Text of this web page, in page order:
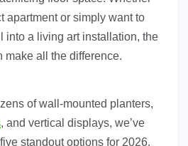
apartment or simply want to
into a living art installation, the
make all the difference.
of wall-mounted planters,
, and vertical displays, we’ve
standout options for 2026.